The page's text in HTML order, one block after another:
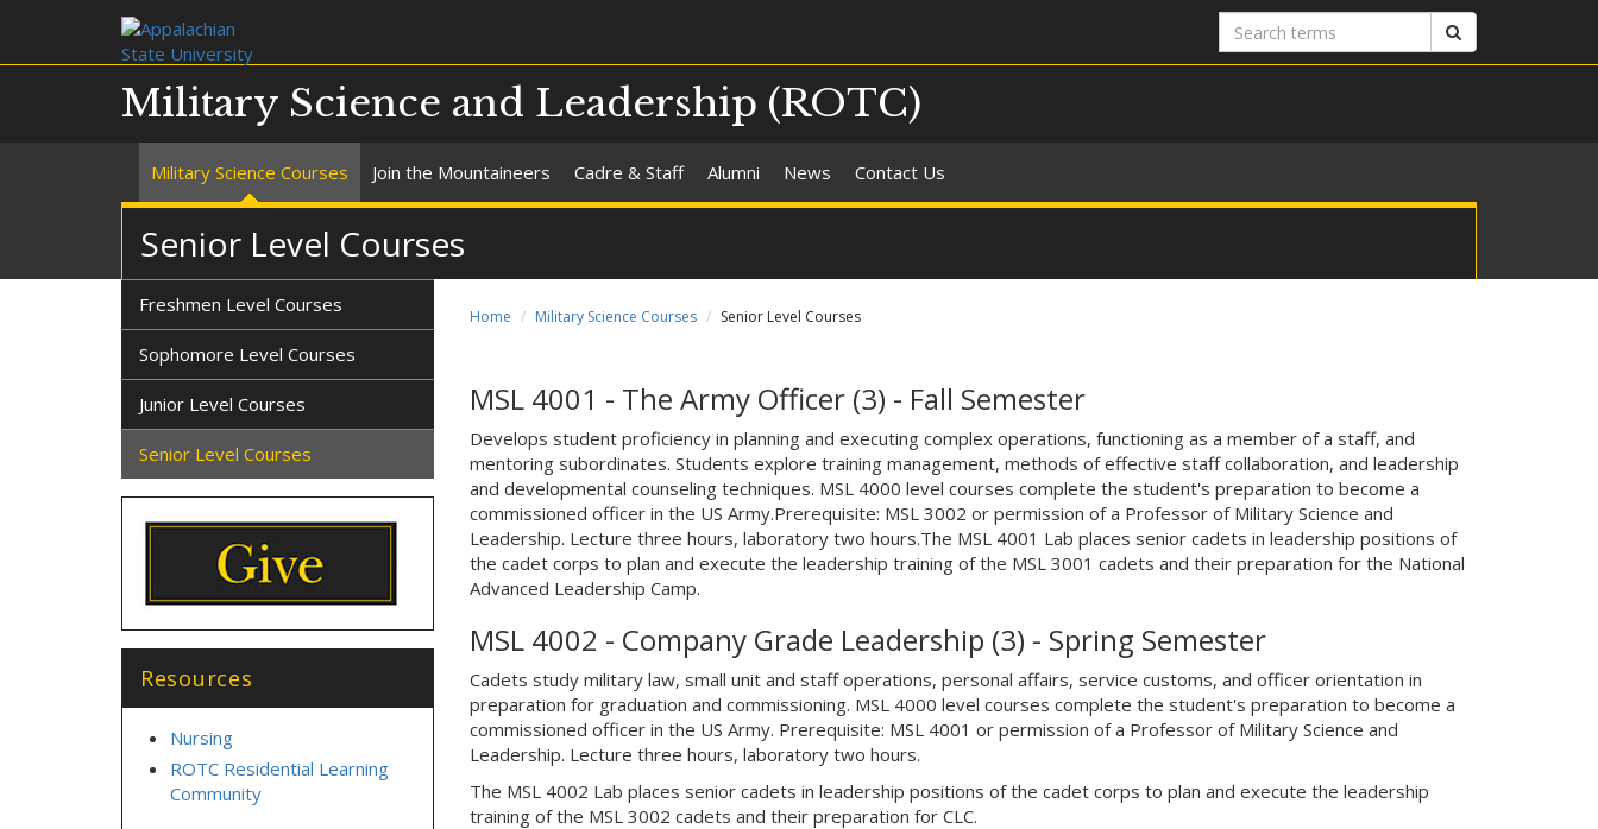
Search
terms
Military Science and Leadership (ROTC)
Military Science Courses Join the Mountaineers Cadre & Staff Alumni News Contact Us
Senior Level Courses
Home Military Science Courses Senior Level Courses
MSL 4001 - The Army Officer (3) - Fall Semester
Develops student proficiency in planning and executing complex operations, functioning as a member of a staff, and
mentoring subordinates. Students explore training management, methods of effective staff collaboration, and leadership
and developmental counseling techniques. MSL 4000 level courses complete the student's preparation to become a
commissioned officer in the US Army.Prerequisite: MSL 3002 or permission of a Professor of Military Science and
Leadership. Lecture three hours, laboratory two hours.The MSL 4001 Lab places senior cadets in leadership positions of
the cadet corps to plan and execute the leadership training of the MSL 3001 cadets and their preparation for the National
Advanced Leadership Camp.
MSL 4002 - Company Grade Leadership (3) - Spring Semester
Cadets study military law, small unit and staff operations, personal affairs, service customs, and officer orientation in
preparation for graduation and commissioning. MSL 4000 level courses complete the student's preparation to become a
commissioned officer in the US Army. Prerequisite: MSL 4001 or permission of a Professor of Military Science and
Leadership. Lecture three hours, laboratory two hours.
The MSL 4002 Lab places senior cadets in leadership positions of the cadet corps to plan and execute the leadership
training of the MSL 3002 cadets and their preparation for CLC.
Freshmen Level Courses
Sophomore Level Courses
Junior Level Courses
Senior Level Courses
Resources
Nursing
ROTC Residential Learning
Community